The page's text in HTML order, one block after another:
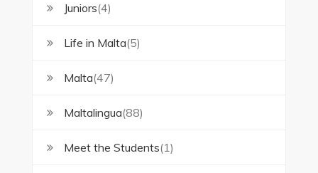
Juniors(4)
Life in Malta(5)
Malta(47)
Maltalingua(88)
Meet the Students(1)